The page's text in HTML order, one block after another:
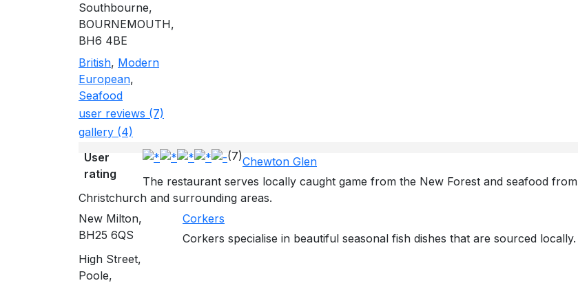
Southbourne,
BOURNEMOUTH,
BH6 4BE
British, Modern
European,
Seafood
user reviews (7)
gallery (4)
User
rating
(7)Chewton Glen
The restaurant serves locally caught game from the New Forest and seafood from
Christchurch and surrounding areas.
New Milton,
BH25 6QS
Corkers
Corkers specialise in beautiful seasonal fish dishes that are sourced locally.
High Street,
Poole,